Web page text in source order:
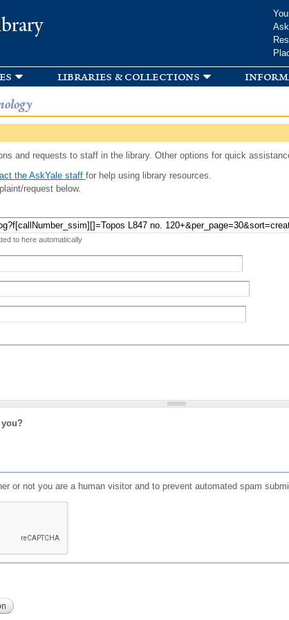
libraries & collections
and requests to staff in the library. Other options for quick
the AskYale staff for help using library resources.
request below.
to here automatically
or not you are a human visitor and to prevent automated spam